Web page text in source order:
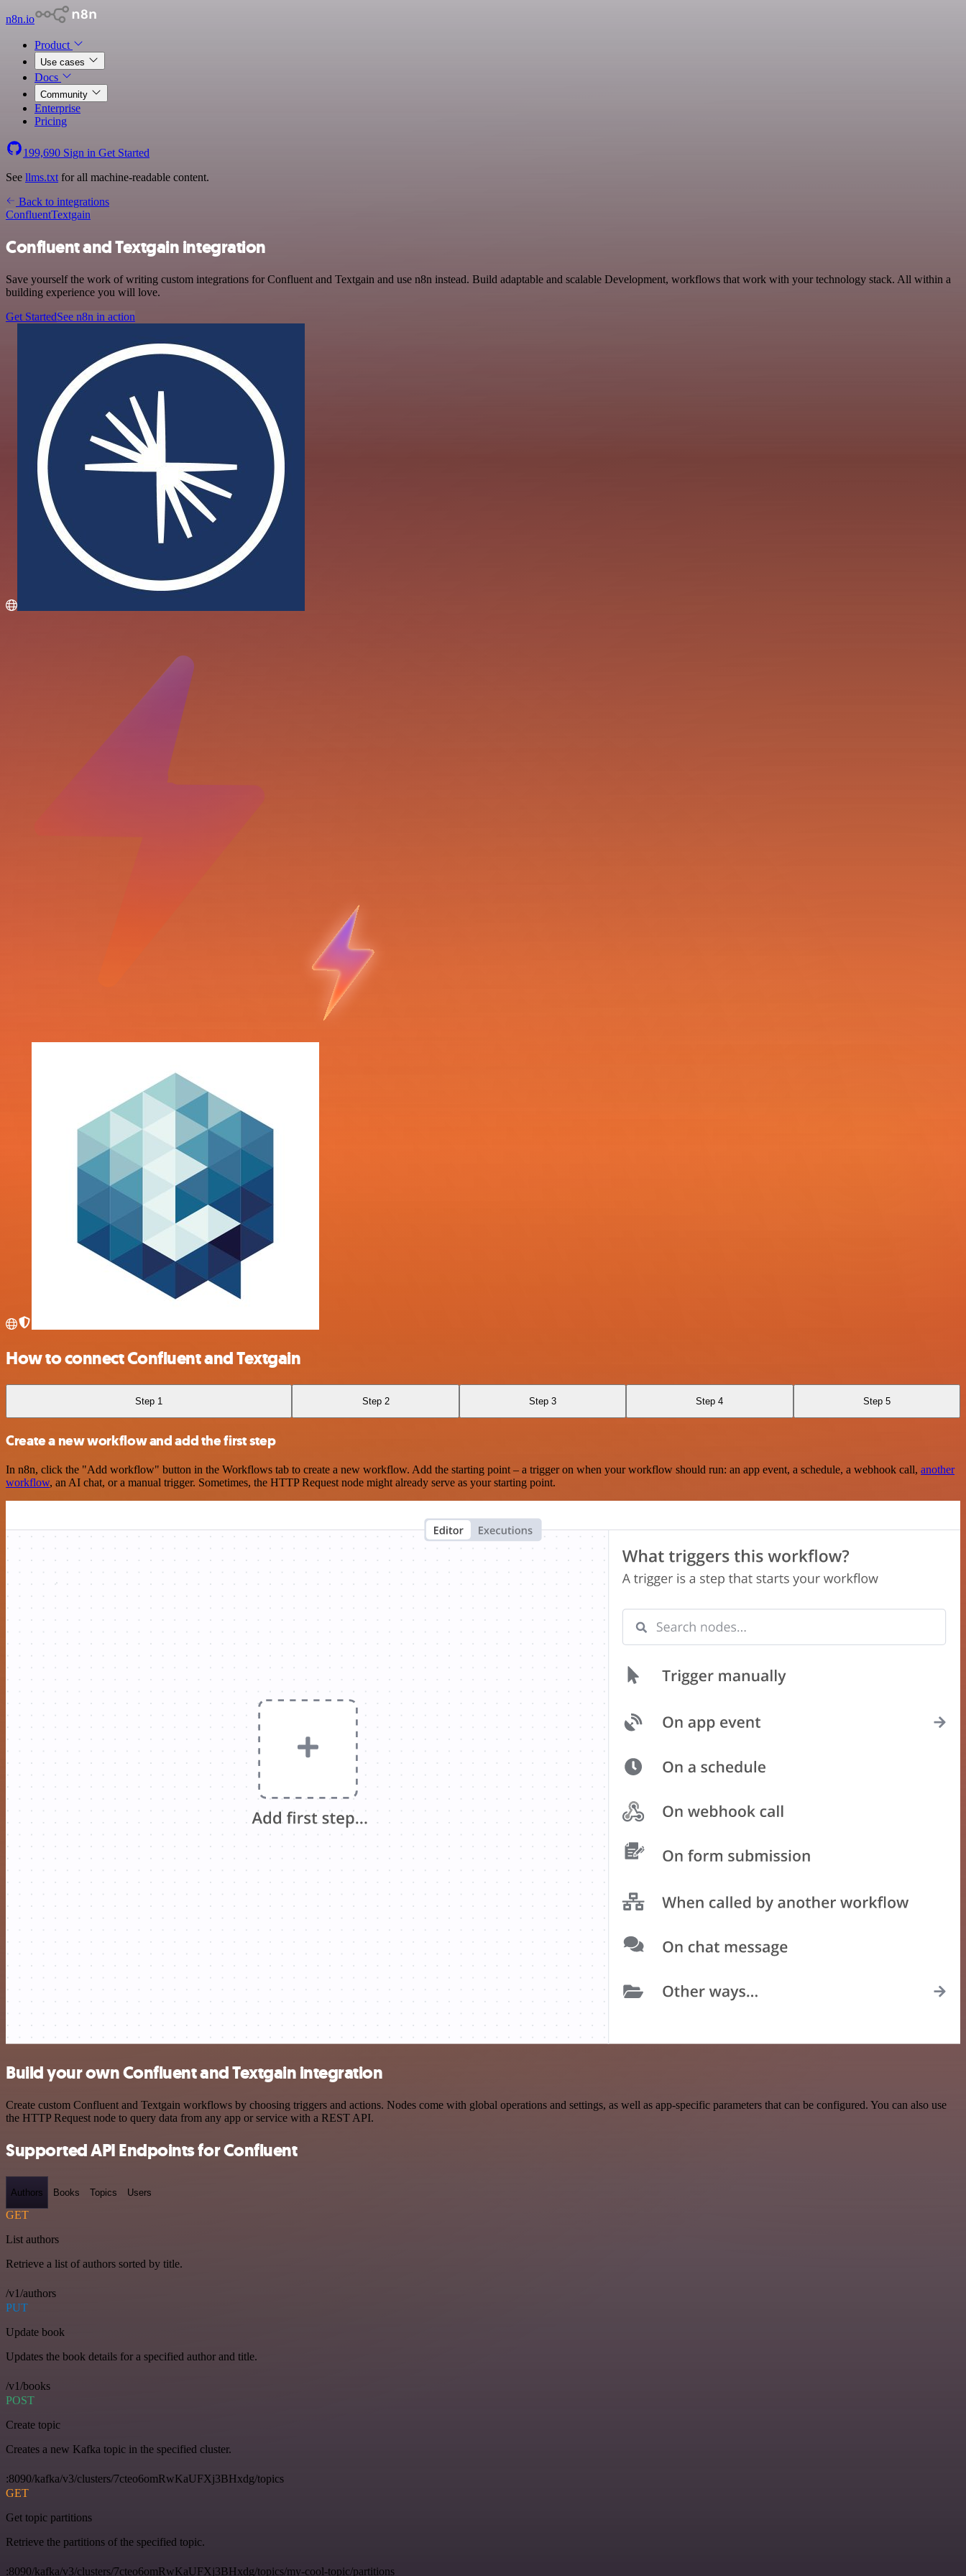
n8n.io
Product
Use cases
Docs
Community
Enterprise
Pricing
199,690 Sign in Get Started
See llms.txt for all machine-readable content.
Back to integrations
ConfluentTextgain
Confluent and Textgain integration
Save yourself the work of writing custom integrations for Confluent and Textgain and use n8n instead. Build adaptable and scalable Development, workflows that work with your technology stack. All within a
building experience you will love.
Get StartedSee n8n in action
How to connect Confluent and Textgain
Step 1 Step 2 Step 3 Step 4 Step 5
Create a new workflow and add the first step
In n8n, click the "Add workflow" button in the Workflows tab to create a new workflow. Add the starting point – a trigger on when your workflow should run: an app event, a schedule, a webhook call, another
workflow, an AI chat, or a manual trigger. Sometimes, the HTTP Request node might already serve as your starting point.
Build your own Confluent and Textgain integration
Create custom Confluent and Textgain workflows by choosing triggers and actions. Nodes come with global operations and settings, as well as app-specific parameters that can be configured. You can also use
the HTTP Request node to query data from any app or service with a REST API.
Supported API Endpoints for Confluent
Authors Books Topics Users
GET
List authors
Retrieve a list of authors sorted by title.
/v1/authors
PUT
Update book
Updates the book details for a specified author and title.
/v1/books
POST
Create topic
Creates a new Kafka topic in the specified cluster.
:8090/kafka/v3/clusters/7cteo6omRwKaUFXj3BHxdg/topics
GET
Get topic partitions
Retrieve the partitions of the specified topic.
:8090/kafka/v3/clusters/7cteo6omRwKaUFXj3BHxdg/topics/my-cool-topic/partitions